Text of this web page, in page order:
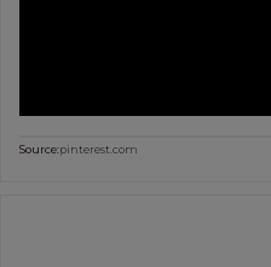
Source:pinterest.com